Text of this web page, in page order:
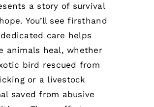
a story of survival
You’ll see firsthand
care helps
animals heal, whether
bird rescued from
or a livestock
saved from abusive